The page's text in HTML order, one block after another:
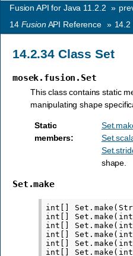
Fusion API for Java 11.2.2 »
14 FusionAPI Reference » 14.2
14.2.34 Class Set
mosek.fusion.Set
This class contains static
manipulating shape
Static
members:
shape.
Set.make
int[]
int[]
int[]
int[]
int[]